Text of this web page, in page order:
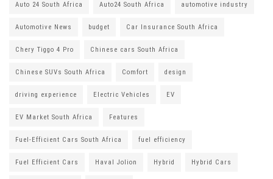
Auto 24 South Africa Auto24 South Africa automotive industry
Automotive News budget Car Insurance South Africa
Chery Tiggo 4 Pro Chinese cars South Africa
Chinese SUVs South Africa Comfort design
driving experience Electric Vehicles EV
EV Market South Africa Features
Fuel-Efficient Cars South Africa fuel efficiency
Fuel Efficient Cars Haval Jolion Hybrid Hybrid Cars